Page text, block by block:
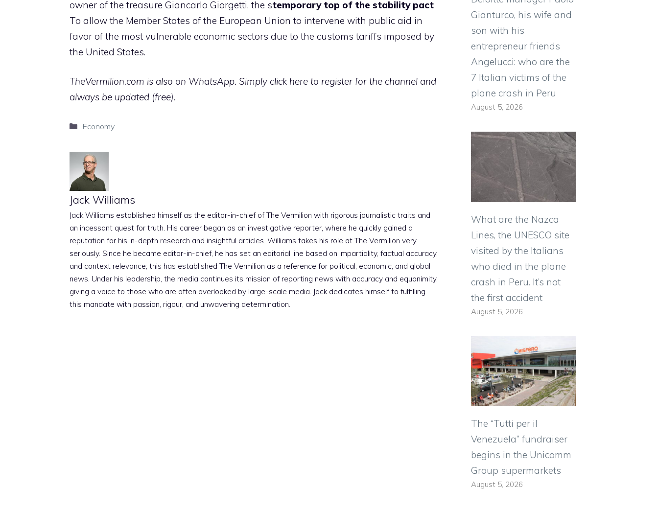
owner of the treasure Giancarlo Giorgetti, the stemporary top of the stability pact
To allow the Member States of the European Union to intervene with public aid in
favor of the most vulnerable economic sectors due to the customs tariffs imposed by
the United States.
TheVermilion.com is also on WhatsApp. Simply click here to register for the channel and
always be updated (free).
Categories
Economy
Jack Williams
Jack Williams established himself as the editor-in-chief of The Vermilion with rigorous journalistic traits and
an incessant quest for truth. His career began as an investigative reporter, where he quickly gained a
reputation for his in-depth research and insightful articles. Williams takes his role at The Vermilion very
seriously. Since he became editor-in-chief, he has set an editorial line based on impartiality, factual accuracy,
and context relevance; this has established The Vermilion as a reference for political, economic, and global
news. Under his leadership, the media continues its mission of reporting news with accuracy and equanimity,
giving a voice to those who are often overlooked by large-scale media. Jack dedicates himself to fulfilling
this mandate with passion, rigour, and unwavering determination.
Gianturco, his wife and
son with his
entrepreneur friends
Angelucci: who are the
7 Italian victims of the
plane crash in Peru
August 5, 2026
What are the Nazca
Lines, the UNESCO site
visited by the Italians
who died in the plane
crash in Peru. It’s not
the first accident
August 5, 2026
The “Tutti per il
Venezuela” fundraiser
begins in the Unicomm
Group supermarkets
August 5, 2026